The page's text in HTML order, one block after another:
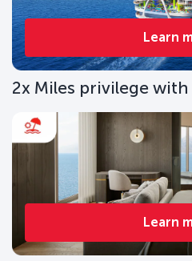
Learn
2x Miles privilege
Learn